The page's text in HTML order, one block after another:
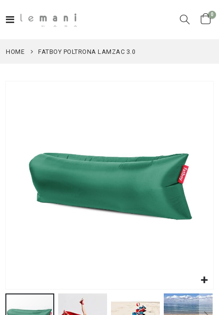
Toggle
Cart
0
HOME FATBOY POLTRONA LAMZAC 3.0